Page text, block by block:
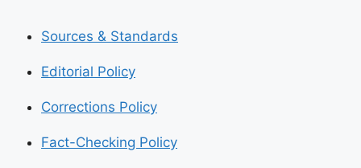
Sources & Standards
Editorial Policy
Corrections Policy
Fact-Checking Policy